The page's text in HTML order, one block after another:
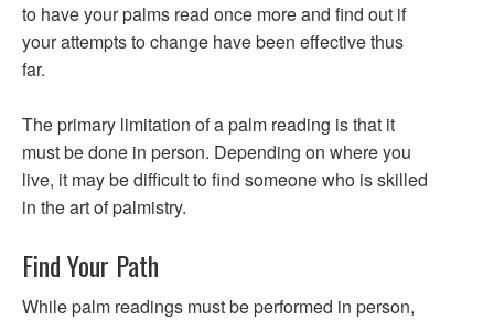
to have your palms read once more and find out if
your attempts to change have been effective thus
far.
The primary limitation of a palm reading is that it
must be done in person. Depending on where you
live, it may be difficult to find someone who is skilled
in the art of palmistry.
Find Your Path
While palm readings must be performed in person,